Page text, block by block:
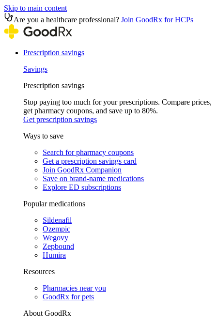
Skip to main content
Are you a healthcare professional? Join GoodRx for HCPs
Prescription savings
Savings
Prescription savings
Stop paying too much for your prescriptions. Compare prices,
get pharmacy coupons, and save up to 80%.
Get prescription savings
Ways to save
Search for pharmacy coupons
Get a prescription savings card
Join GoodRx Companion
Save on brand-name medications
Explore ED subscriptions
Popular medications
Sildenafil
Ozempic
Wegovy
Zepbound
Humira
Resources
Pharmacies near you
GoodRx for pets
About GoodRx